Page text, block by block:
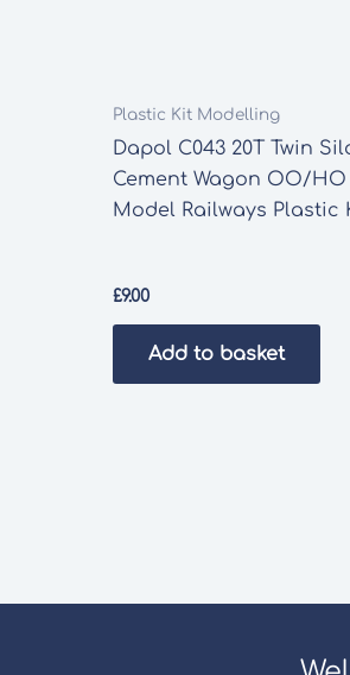
Plastic Kit Modelling
Dapol C043 20T Twin
Cement Wagon OO/
Model Railways Plastic
£9.00
Add to basket